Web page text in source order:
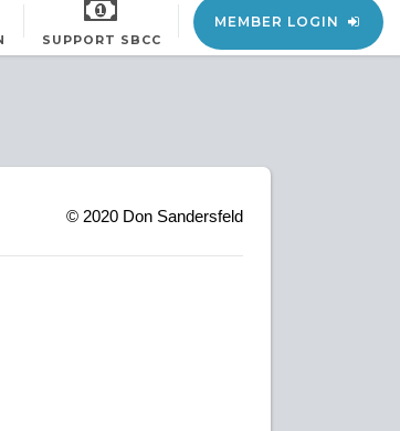
SUPPORT SBCC
MEMBER LOGIN
© 2020 Don Sandersfeld